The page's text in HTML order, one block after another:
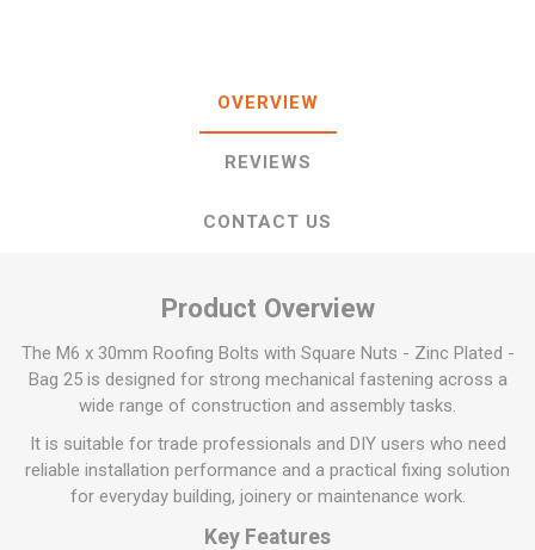
OVERVIEW
REVIEWS
CONTACT US
Product Overview
The M6 x 30mm Roofing Bolts with Square Nuts - Zinc Plated -
Bag 25 is designed for strong mechanical fastening across a
wide range of construction and assembly tasks.
It is suitable for trade professionals and DIY users who need
reliable installation performance and a practical fixing solution
for everyday building, joinery or maintenance work.
Key Features